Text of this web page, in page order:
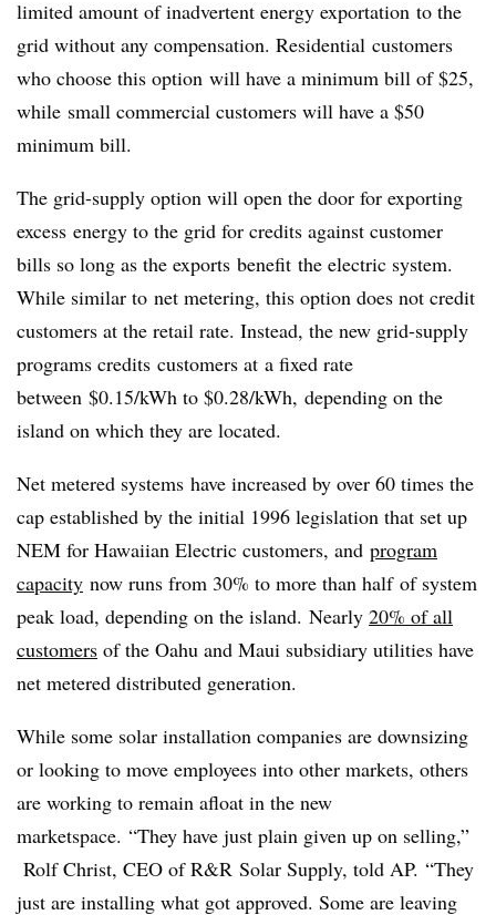
limited amount of inadvertent energy exportation to the
grid without any compensation. Residential customers
who choose this option will have a minimum bill of $25,
while small commercial customers will have a $50
minimum bill.
The grid-supply option will open the door for exporting
excess energy to the grid for credits against customer
bills so long as the exports benefit the electric system.
While similar to net metering, this option does not credit
customers at the retail rate. Instead, the new grid-supply
programs credits customers at a fixed rate
between $0.15/kWh to $0.28/kWh, depending on the
island on which they are located.
Net metered systems have increased by over 60 times the
cap established by the initial 1996 legislation that set up
NEM for Hawaiian Electric customers, and program
capacity now runs from 30% to more than half of system
peak load, depending on the island. Nearly 20% of all
customers of the Oahu and Maui subsidiary utilities have
net metered distributed generation.
While some solar installation companies are downsizing
or looking to move employees into other markets, others
are working to remain afloat in the new
marketspace. “They have just plain given up on selling,”
Rolf Christ, CEO of R&R Solar Supply, told AP. “They
just are installing what got approved. Some are leaving